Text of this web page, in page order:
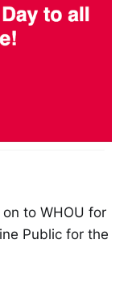
to WHOU for
Public for the